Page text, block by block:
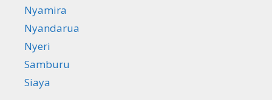
Nyamira
Nyandarua
Nyeri
Samburu
Siaya